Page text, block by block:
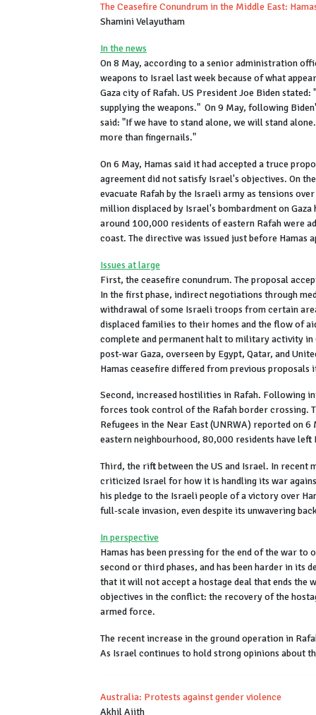
The Ceasefire Conundrum in the Middle East:
Shamini Velayutham
In the news
On 8 May, according to a senior administration
weapons to Israel last week because of what
Gaza city of Rafah. US President Joe Biden
supplying the weapons." On 9 May, following
said: "If we have to stand alone, we will stand
more than fingernails."
On 6 May, Hamas said it had accepted a truce
agreement did not satisfy Israel's objectives. On
evacuate Rafah by the Israeli army as tensions
million displaced by Israel's bombardment on
around 100,000 residents of eastern Rafah were
coast. The directive was issued just before Hamas
Issues at large
First, the ceasefire conundrum. The proposal
In the first phase, indirect negotiations through
withdrawal of some Israeli troops from certain
displaced families to their homes and the flow of
complete and permanent halt to military activity in
post-war Gaza, overseen by Egypt, Qatar, and
Hamas ceasefire differed from previous proposals
Second, increased hostilities in Rafah. Following
forces took control of the Rafah border crossing.
Refugees in the Near East (UNRWA) reported on
eastern neighbourhood, 80,000 residents have left
Third, the rift between the US and Israel. In
criticized Israel for how it is handling its war
his pledge to the Israeli people of a victory over
full-scale invasion, even despite its unwavering
In perspective
Hamas has been pressing for the end of the war
second or third phases, and has been harder in its
that it will not accept a hostage deal that ends the
objectives in the conflict: the recovery of the
armed force.
The recent increase in the ground operation in
As Israel continues to hold strong opinions about
Australia: Protests against gender violence
Akhil Ajith